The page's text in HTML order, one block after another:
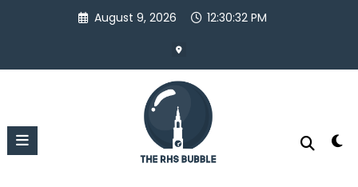
August 9, 2026 12:30:33 PM